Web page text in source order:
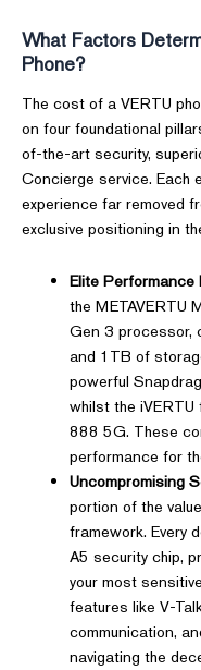
What Factors
Phone?
The cost of a VERTU
on four foundational
of-the-art security,
Concierge service. Each
experience far removed
exclusive positioning in
Elite Performance
the METAVERTU
Gen 3 processor,
and 1TB of
powerful
whilst the
888 5G. These
performance for
Uncompromising
portion of the
framework. Every
A5 security chip,
your most
features like V-
communication,
navigating the